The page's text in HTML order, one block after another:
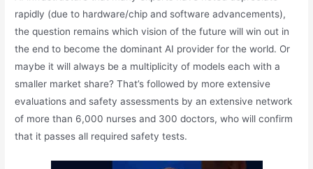
rapidly (due to hardware/chip and software advancements),
the question remains which vision of the future will win out in
the end to become the dominant AI provider for the world. Or
maybe it will always be a multiplicity of models each with a
smaller market share? That’s followed by more extensive
evaluations and safety assessments by an extensive network
of more than 6,000 nurses and 300 doctors, who will confirm
that it passes all required safety tests.